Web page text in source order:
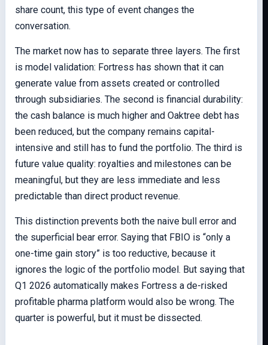
share count, this type of event changes the
conversation.
The market now has to separate three layers. The first
is model validation: Fortress has shown that it can
generate value from assets created or controlled
through subsidiaries. The second is financial durability:
the cash balance is much higher and Oaktree debt has
been reduced, but the company remains capital-
intensive and still has to fund the portfolio. The third is
future value quality: royalties and milestones can be
meaningful, but they are less immediate and less
predictable than direct product revenue.
This distinction prevents both the naive bull error and
the superficial bear error. Saying that FBIO is “only a
one-time gain story” is too reductive, because it
ignores the logic of the portfolio model. But saying that
Q1 2026 automatically makes Fortress a de-risked
profitable pharma platform would also be wrong. The
quarter is powerful, but it must be dissected.